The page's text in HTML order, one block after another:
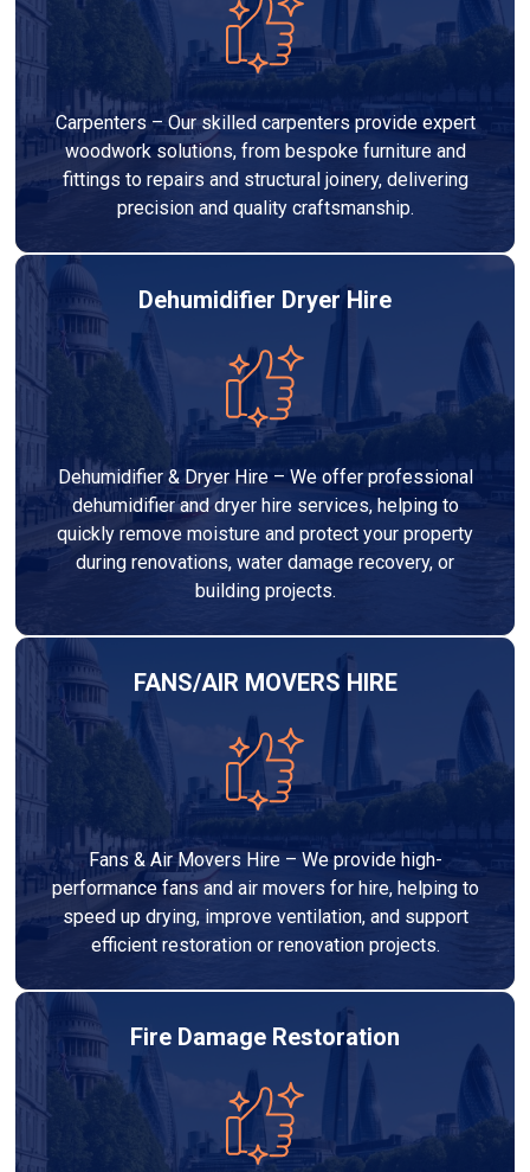
Carpenters – Our skilled carpenters provide expert
woodwork solutions, from bespoke furniture and
fittings to repairs and structural joinery, delivering
precision and quality craftsmanship.
Dehumidifier Dryer Hire
Dehumidifier & Dryer Hire – We offer professional
dehumidifier and dryer hire services, helping to
quickly remove moisture and protect your property
during renovations, water damage recovery, or
building projects.
FANS/AIR MOVERS HIRE
Fans & Air Movers Hire – We provide high-
performance fans and air movers for hire, helping to
speed up drying, improve ventilation, and support
efficient restoration or renovation projects.
Fire Damage Restoration